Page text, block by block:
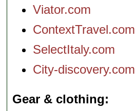
Viator.com
ContextTravel.com
SelectItaly.com
City-discovery.com
Gear & clothing